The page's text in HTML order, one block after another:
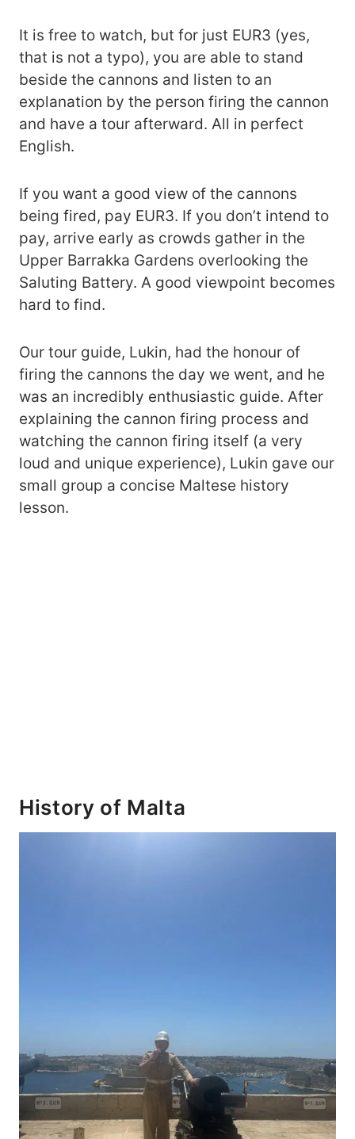
It is free to watch, but for just EUR3 (yes,
that is not a typo), you are able to stand
beside the cannons and listen to an
explanation by the person firing the cannon
and have a tour afterward. All in perfect
English.
If you want a good view of the cannons
being fired, pay EUR3. If you don’t intend to
pay, arrive early as crowds gather in the
Upper Barrakka Gardens overlooking the
Saluting Battery. A good viewpoint becomes
hard to find.
Our tour guide, Lukin, had the honour of
firing the cannons the day we went, and he
was an incredibly enthusiastic guide. After
explaining the cannon firing process and
watching the cannon firing itself (a very
loud and unique experience), Lukin gave our
small group a concise Maltese history
lesson.
History of Malta